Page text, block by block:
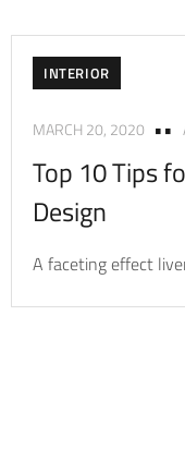
INTERIOR
MARCH 20, 2020
Top 10 Tips
Design
A faceting effect